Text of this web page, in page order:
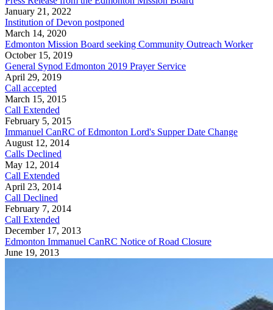
January 21, 2022
Institution of Devon postponed
March 14, 2020
Edmonton Mission Board seeking Community Outreach Worker
October 15, 2019
General Synod Edmonton 2019 Prayer Service
April 29, 2019
Call accepted
March 15, 2015
Call Extended
February 5, 2015
Immanuel CanRC of Edmonton Lord's Supper Date Change
August 12, 2014
Calls Declined
May 12, 2014
Call Extended
April 23, 2014
Call Declined
February 7, 2014
Call Extended
December 17, 2013
Edmonton Immanuel CanRC Notice of Road Closure
June 19, 2013